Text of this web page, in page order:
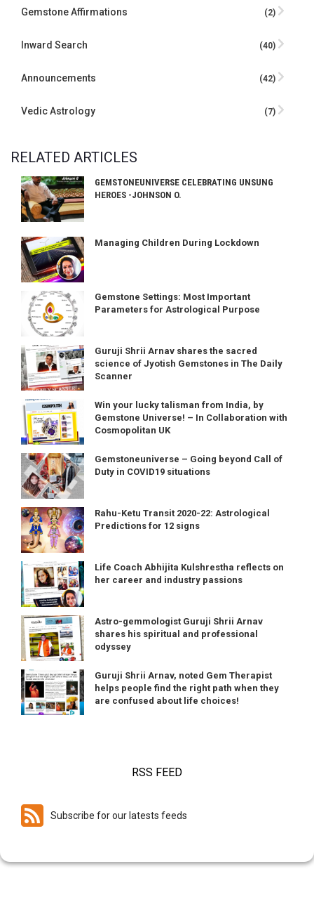
Gemstone Affirmations (2)
Inward Search (40)
Announcements (42)
Vedic Astrology (7)
RELATED ARTICLES
GEMSTONEUNIVERSE CELEBRATING UNSUNG
HEROES -JOHNSON O.
Managing Children During Lockdown
Gemstone Settings: Most Important
Parameters for Astrological Purpose
Guruji Shrii Arnav shares the sacred
science of Jyotish Gemstones in The Daily
Scanner
Win your lucky talisman from India, by
Gemstone Universe! – In Collaboration with
Cosmopolitan UK
Gemstoneuniverse – Going beyond Call of
Duty in COVID19 situations
Rahu-Ketu Transit 2020-22: Astrological
Predictions for 12 signs
Life Coach Abhijita Kulshrestha reflects on
her career and industry passions
Astro-gemmologist Guruji Shrii Arnav
shares his spiritual and professional
odyssey
Guruji Shrii Arnav, noted Gem Therapist
helps people find the right path when they
are confused about life choices!
RSS FEED
Subscribe for our latests feeds